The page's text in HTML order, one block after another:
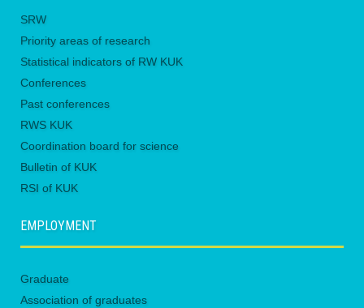
SRW
Priority areas of research
Statistical indicators of RW KUK
Conferences
Past conferences
RWS KUK
Coordination board for science
Bulletin of KUK
RSI of KUK
EMPLOYMENT
Graduate
Association of graduates